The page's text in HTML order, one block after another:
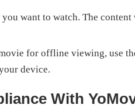
want to watch. The
for offline viewing, use
device.
With